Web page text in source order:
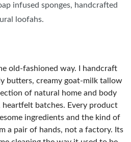
infused sponges, handcrafted
loofahs.
old-fashioned way. I handcraft
butters, creamy goat-milk tallow
of natural home and body
heartfelt batches. Every product
ingredients and the kind of
a pair of hands, not a factory. Its